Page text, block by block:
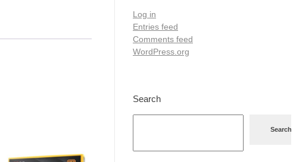
Log in
Entries feed
Comments feed
WordPress.org
Search
Search